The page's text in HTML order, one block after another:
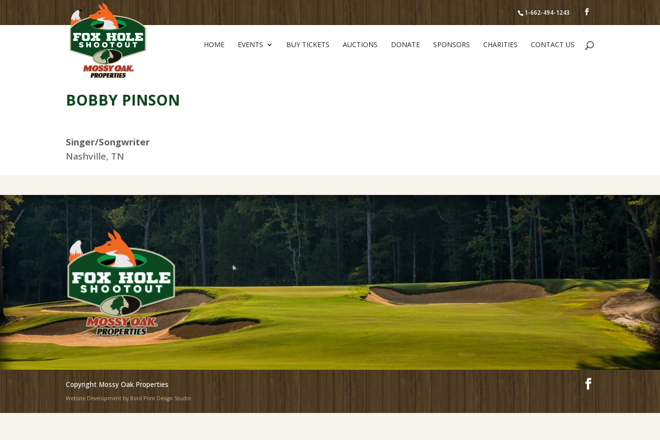
1-662-494-1243
HOME EVENTS BUY TICKETS AUCTIONS DONATE SPONSORS CHARITIES CONTACT US
BOBBY PINSON
Singer/Songwriter
Nashville, TN
Copyright Mossy Oak Properties
Website Development by Bold Print Design Studio